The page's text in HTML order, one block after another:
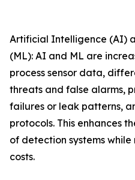
Artificial Intelligence (AI)
(ML): AI and ML are
process sensor data,
threats and false alarms,
failures or leak patterns,
protocols. This enhances
of detection systems
costs.